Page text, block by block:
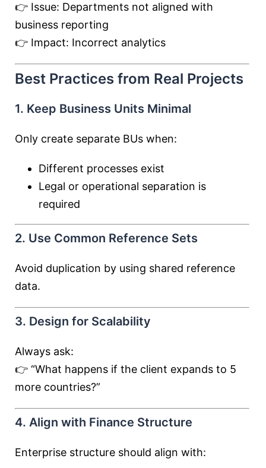
👉 Issue: Departments not aligned with
business reporting
👉 Impact: Incorrect analytics
Best Practices from Real Projects
1. Keep Business Units Minimal
Only create separate BUs when:
Different processes exist
Legal or operational separation is
required
2. Use Common Reference Sets
Avoid duplication by using shared reference
data.
3. Design for Scalability
Always ask:
👉 “What happens if the client expands to 5
more countries?”
4. Align with Finance Structure
Enterprise structure should align with: